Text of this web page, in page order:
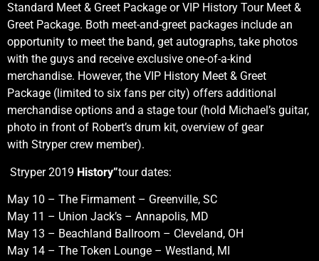
Standard Meet & Greet Package or VIP History Tour Meet &
Greet Package. Both meet-and-greet packages include an
opportunity to meet the band, get autographs, take photos
with the guys and receive exclusive one-of-a-kind
merchandise. However, the VIP History Meet & Greet
Package (limited to six fans per city) offers additional
merchandise options and a stage tour (hold Michael’s guitar,
photo in front of Robert’s drum kit, overview of gear
with Stryper crew member).
Stryper 2019 History”tour dates:
May 10 – The Firmament – Greenville, SC
May 11 – Union Jack’s – Annapolis, MD
May 13 – Beachland Ballroom – Cleveland, OH
May 14 – The Token Lounge – Westland, MI